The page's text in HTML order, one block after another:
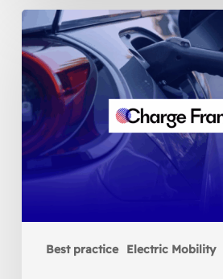
Best practice Electric Mobility